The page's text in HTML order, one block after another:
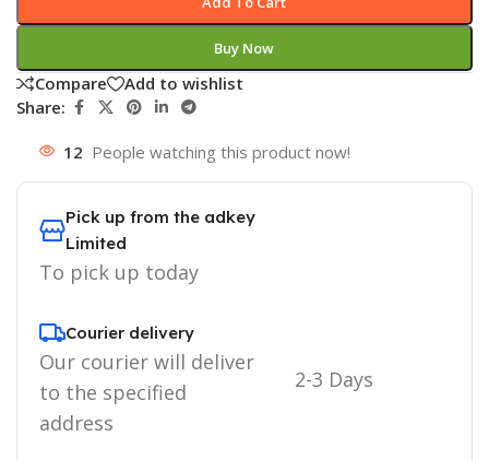
Buy Now
Compare
Add to wishlist
Share:
12 People watching this product now!
Pick up from the adkey
Limited
To pick up today
Courier delivery
Our courier will deliver
to the specified
address
2-3 Days